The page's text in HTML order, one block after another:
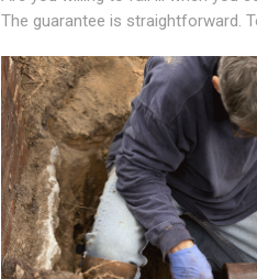
The guarantee is straightforward.